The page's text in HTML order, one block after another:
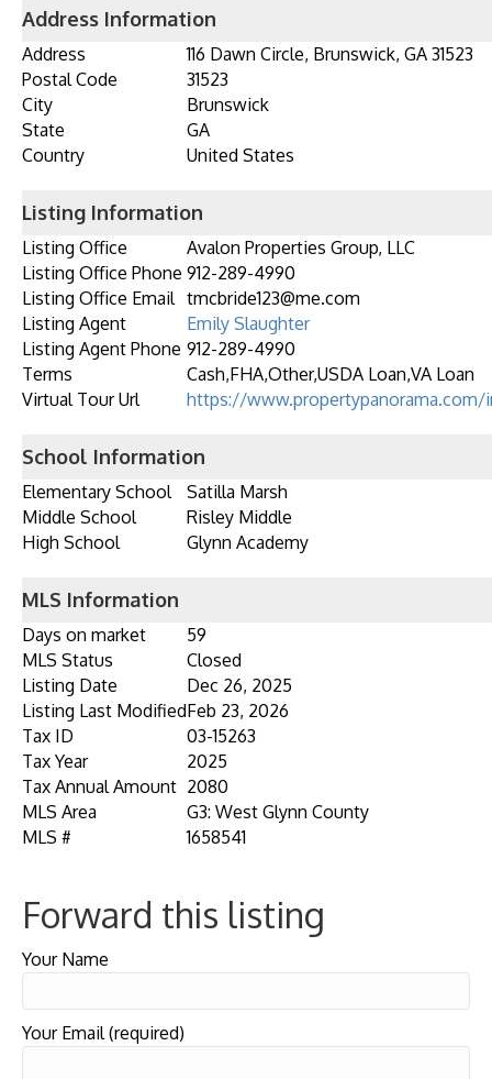
Address Information
Address
116 Dawn Circle, Brunswick, GA 31523
Postal Code
31523
City
Brunswick
State
GA
Country
United States
Listing Information
Listing Office
Avalon Properties Group, LLC
Listing Office Phone 912-289-4990
Listing Office Email tmcbride123@me.com
Listing Agent
Emily Slaughter
Listing Agent Phone 912-289-4990
Terms
Cash,FHA,Other,USDA Loan,VA Loan
Virtual Tour Url
https://www.propertypanorama.com/
School Information
Elementary School
Satilla Marsh
Middle School
Risley Middle
High School
Glynn Academy
MLS Information
Days on market
59
MLS Status
Closed
Listing Date
Dec 26, 2025
Listing Last ModifiedFeb 23, 2026
Tax ID
03-15263
Tax Year
2025
Tax Annual Amount 2080
MLS Area
G3: West Glynn County
MLS #
1658541
Forward this listing
Your Name
Your Email (required)